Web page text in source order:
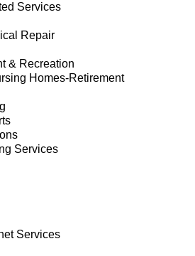
Services
Repair
& Recreation
Homes-Retirement
Services
Services